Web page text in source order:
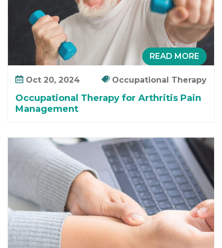
y
f
o
A
r
t
r
i
i
P
a
i
M
a
n
READ MORE
Oct 20, 2024 Occupational Therapy
Occupational Therapy for Arthritis Pain
Management